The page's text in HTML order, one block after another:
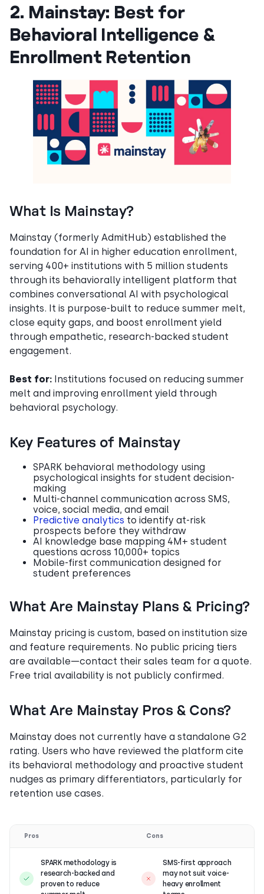
2. Mainstay: Best for
Behavioral Intelligence &
Enrollment Retention
What Is Mainstay?
Mainstay (formerly AdmitHub) established the
foundation for AI in higher education enrollment,
serving 400+ institutions with 5 million students
through its behaviorally intelligent platform that
combines conversational AI with psychological
insights. It is purpose-built to reduce summer melt,
close equity gaps, and boost enrollment yield
through empathetic, research-backed student
engagement.
Best for: Institutions focused on reducing summer
melt and improving enrollment yield through
behavioral psychology.
Key Features of Mainstay
SPARK behavioral methodology using
psychological insights for student decision-
making
Multi-channel communication across SMS,
voice, social media, and email
Predictive analytics to identify at-risk
prospects before they withdraw
AI knowledge base mapping 4M+ student
questions across 10,000+ topics
Mobile-first communication designed for
student preferences
What Are Mainstay Plans & Pricing?
Mainstay pricing is custom, based on institution size
and feature requirements. No public pricing tiers
are available—contact their sales team for a quote.
Free trial availability is not publicly confirmed.
What Are Mainstay Pros & Cons?
Mainstay does not currently have a standalone G2
rating. Users who have reviewed the platform cite
its behavioral methodology and proactive student
nudges as primary differentiators, particularly for
retention use cases.
Pros Cons
SPARK methodology is
research-backed and
proven to reduce
SMS-first approach
may not suit voice-
heavy enrollment